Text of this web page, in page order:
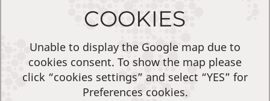
COOKIES
Unable to display the Google map due to
cookies consent. To show the map please
click “cookies settings” and select “YES” for
Preferences cookies.